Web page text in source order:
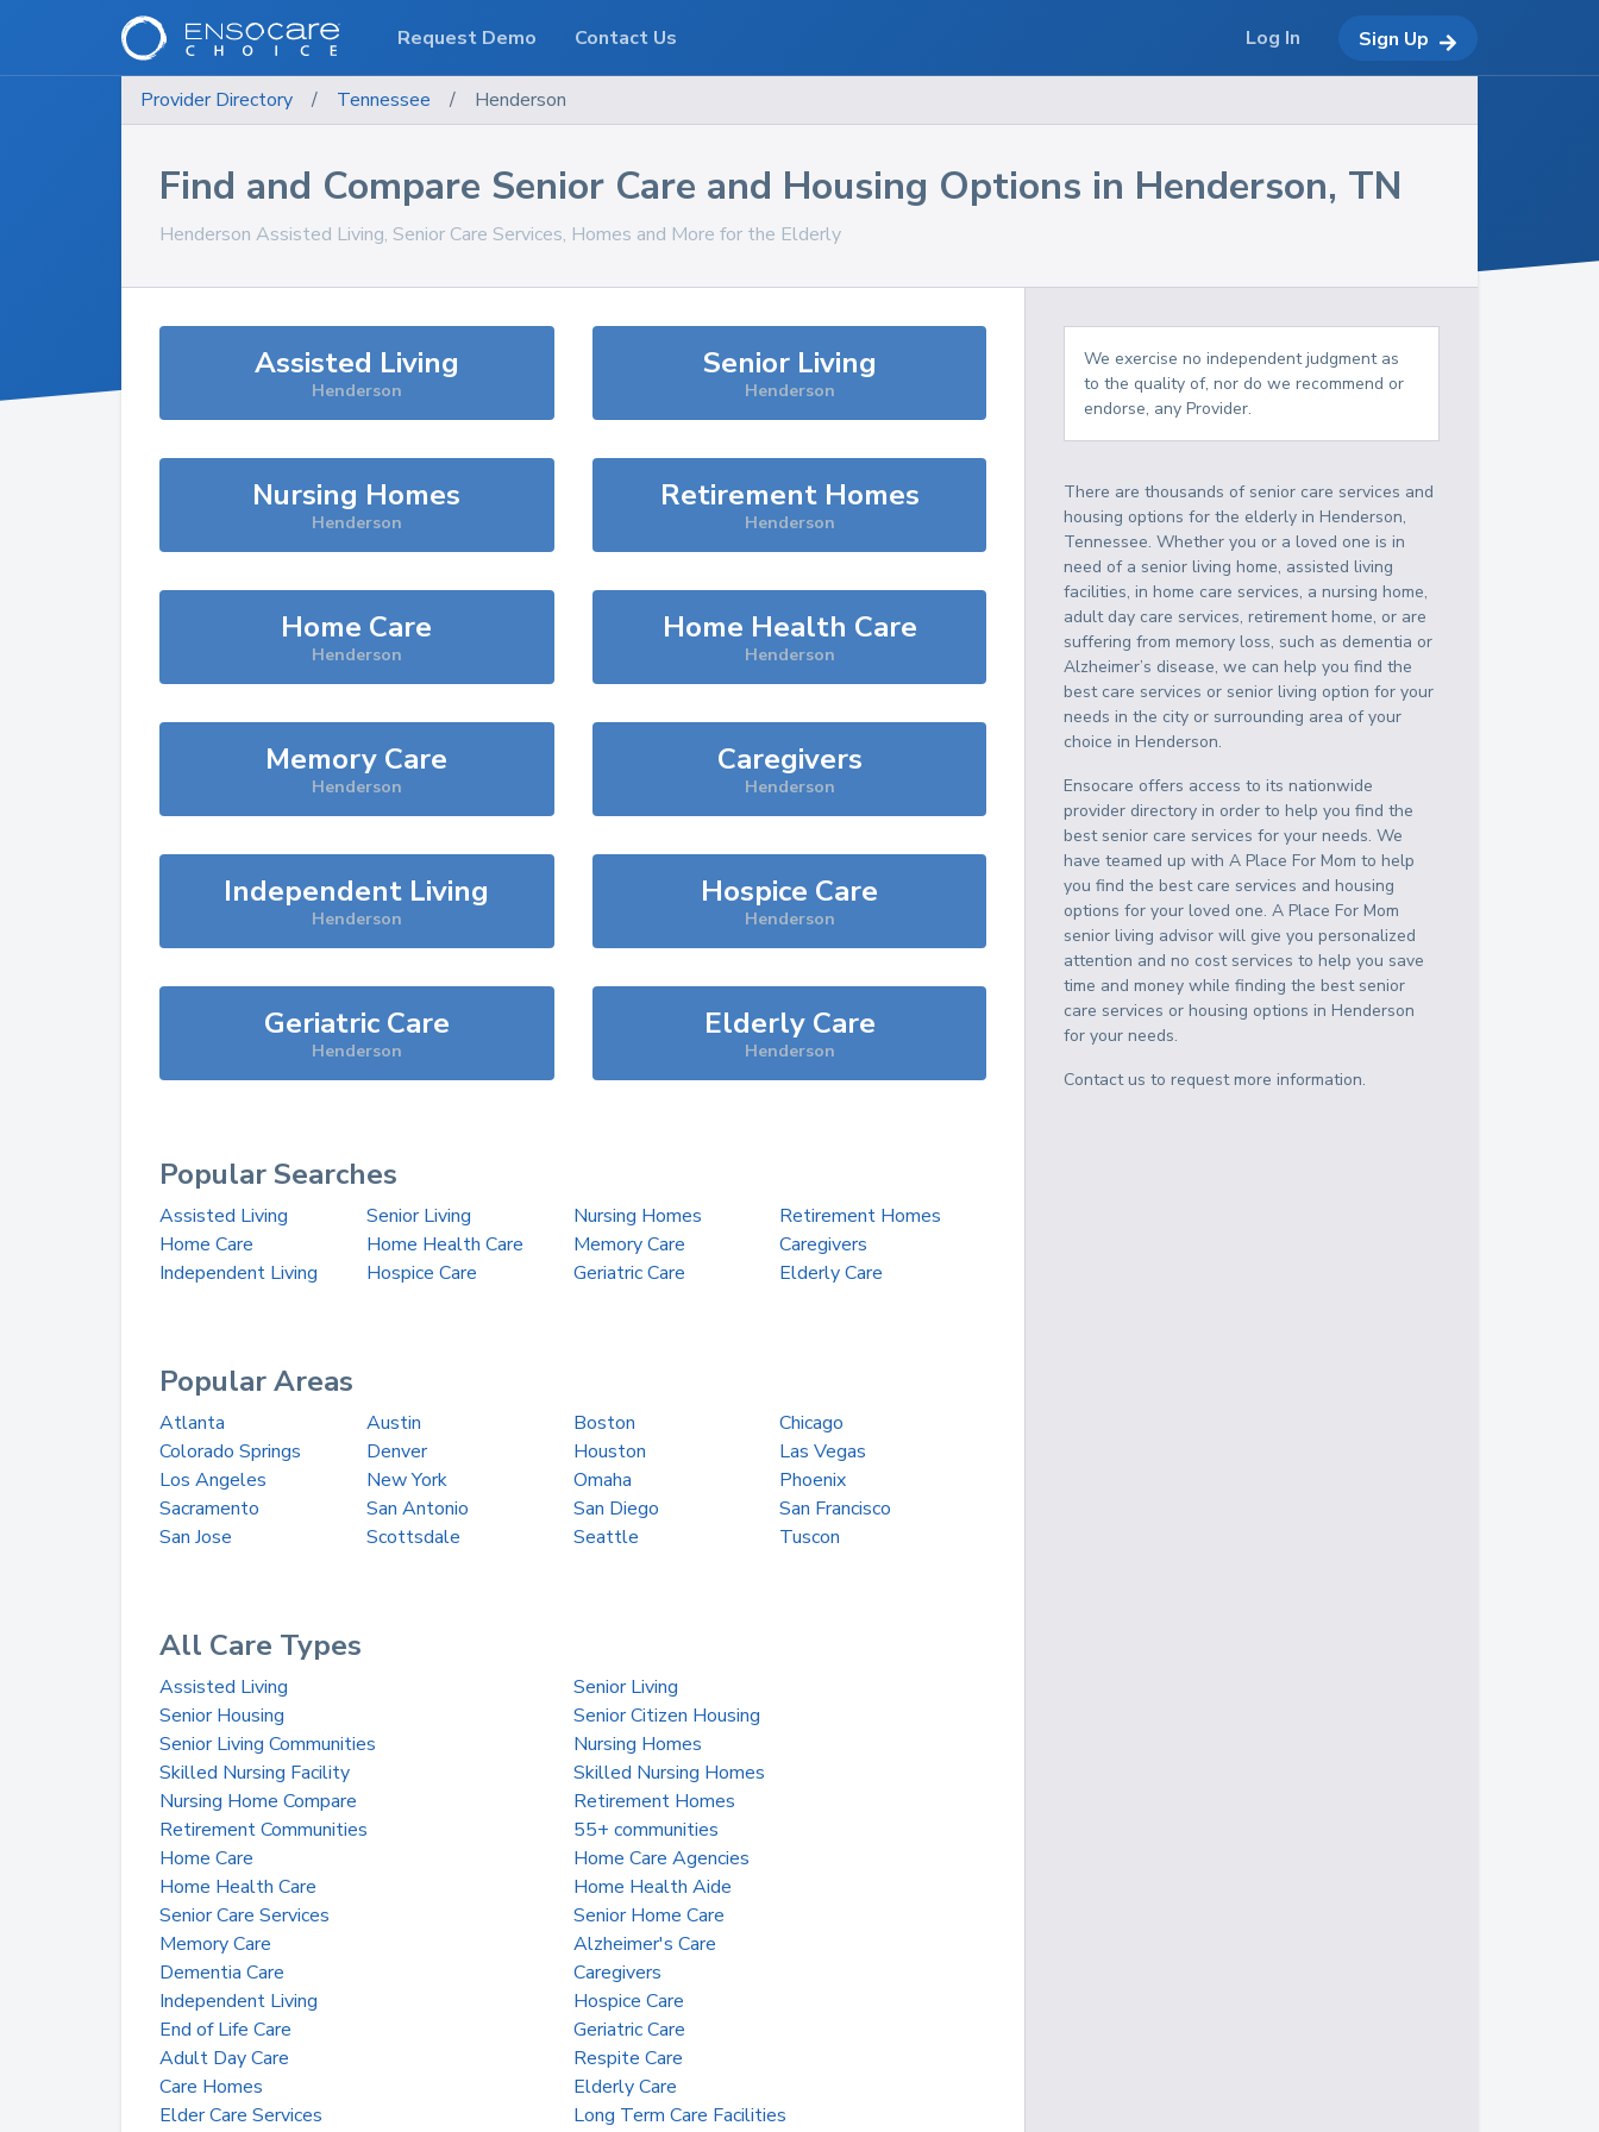
Provider Directory / Tennessee / Henderson
Find and Compare Senior Care and Housing Options in Henderson, TN
Henderson Assisted Living, Senior Care Services, Homes and More for the Elderly
Assisted Living
Henderson
Senior Living
Henderson
Nursing Homes
Henderson
Retirement Homes
Henderson
Home Care
Henderson
Home Health Care
Henderson
Memory Care
Henderson
Caregivers
Henderson
Independent Living
Henderson
Hospice Care
Henderson
Geriatric Care
Henderson
Elderly Care
Henderson
Popular Searches
Assisted Living Senior Living Nursing Homes
Retirement Homes
Home Care
Home Health Care Memory Care
Caregivers
Independent Living
Hospice Care Geriatric Care Elderly Care
Popular Areas
Atlanta Austin Boston
Chicago
Colorado Springs
Denver Houston
Las Vegas
Los Angeles
New York Omaha
Phoenix
Sacramento
San Antonio San Diego
San Francisco
San Jose
Scottsdale Seattle Tuscon
All Care Types
Assisted Living
Senior Living
Senior Housing
Senior Citizen Housing
Senior Living Communities
Nursing Homes
Skilled Nursing Facility
Skilled Nursing Homes
Nursing Home Compare
Retirement Homes
Retirement Communities
55+ communities
Home Care
Home Care Agencies
Home Health Care
Home Health Aide
Senior Care Services
Senior Home Care
Memory Care
Alzheimer's Care
Dementia Care
Caregivers
Independent Living
Hospice Care
End of Life Care
Geriatric Care
Adult Day Care
Respite Care
Care Homes
Elderly Care
Elder Care Services
Long Term Care Facilities
We exercise no independent judgment as
to the quality of, nor do we recommend or
endorse, any Provider.
There are thousands of senior care services and
housing options for the elderly inHenderson,
Tennessee. Whether you or a loved one is in
need of a senior living home, assisted living
facilities, in home care services, a nursing home,
adult day care services, retirement home, or are
suffering from memory loss, such as dementia or
Alzheimer’s disease, we can help you find the
best care services or senior living option for your
needs in the city or surrounding area of your
choice inHenderson.
Ensocare offers access to its nationwide
provider directory in order to help you find the
best senior care services for your needs. We
have teamed up with A Place For Mom to help
you find the best care services and housing
options for your loved one. A Place For Mom
senior living advisor will give you personalized
attention and no cost services to help you save
time and money while finding the best senior
care services or housing options inHenderson
for your needs.
Contact us to request more information.
Request Demo Contact Us Log In Sign Up